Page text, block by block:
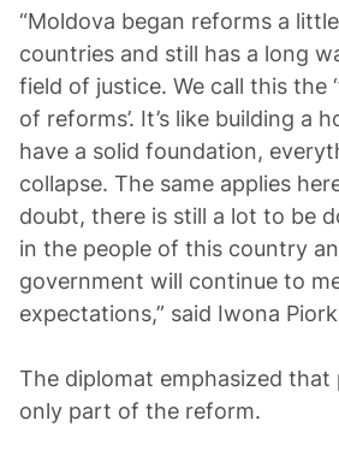
“Moldova began reforms a
countries and still has a long
field of justice. We call this the
of reforms’. It’s like building a
have a solid foundation,
collapse. The same applies
doubt, there is still a lot to be
in the people of this country
government will continue to
expectations,” said Iwona
The diplomat emphasized that
only part of the reform.